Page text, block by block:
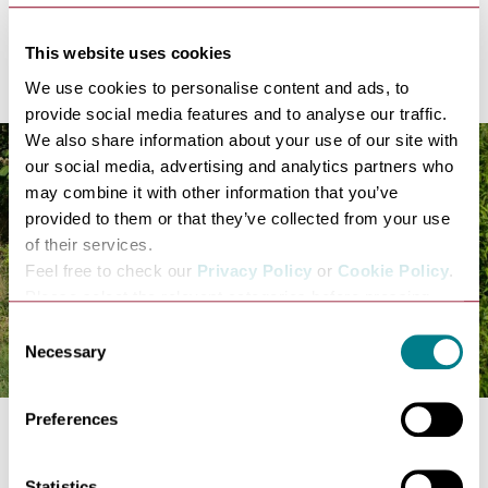
This website uses cookies
We use cookies to personalise content and ads, to
provide social media features and to analyse our traffic.
We also share information about your use of our site with
our social media, advertising and analytics partners who
may combine it with other information that you’ve
provided to them or that they’ve collected from your use
of their services.
Feel free to check our Privacy Policy or Cookie Policy.
Please select the relevant categories before pressing
Consent
Selection
Necessary
Preferences
Nowton Park
free, wonderful wildlife-filled experience! Children will